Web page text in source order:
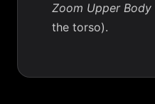
Zoom Upper Body
the torso).